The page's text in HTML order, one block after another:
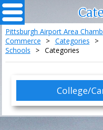
Pittsburgh Airport Area
Commerce
> Categories >
Schools
> Categories
College/